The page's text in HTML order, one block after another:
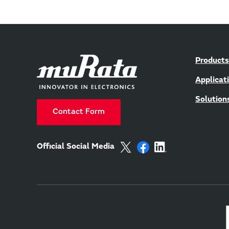
Contact Form
Official Social Media
Products